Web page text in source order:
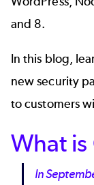
and 8.
In this blog,
new security
to customers
What
In